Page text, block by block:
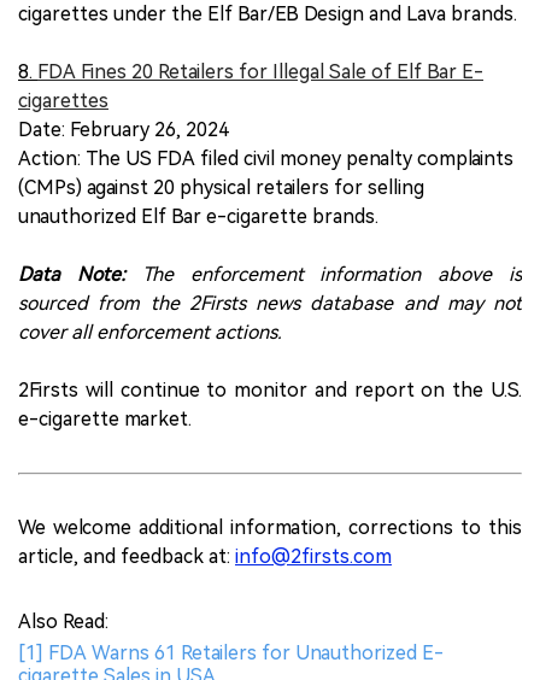
cigarettes under the Elf Bar/EB Design and Lava brands.
8. FDA Fines 20 Retailers for Illegal Sale of Elf Bar E-
cigarettes
Date: February 26, 2024
Action: The US FDA filed civil money penalty complaints
(CMPs) against 20 physical retailers for selling
unauthorized Elf Bar e-cigarette brands.
Data Note:The enforcement information above is
sourced from the 2Firsts news database and may not
cover all enforcement actions.
2Firsts will continue to monitor and report on the U.S.
e-cigarette market.
We welcome additional information, corrections to this
article, and feedback at: info@2firsts.com
Also Read:
[1] FDA Warns 61 Retailers for Unauthorized E-